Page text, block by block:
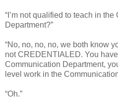
“I’m not qualified to teach in
Department?”
“No, no, no, no, we both know
not CREDENTIALED. You
Communication Department,
level work in the
“Oh.”